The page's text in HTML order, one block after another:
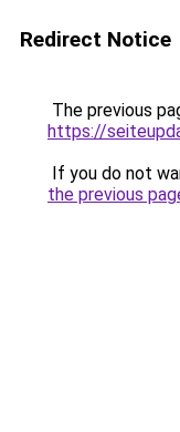
Redirect Notice
The previous
https://
If you do not
the previous